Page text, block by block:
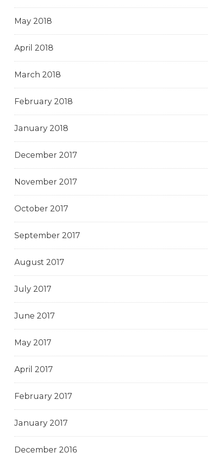
May 2018
April 2018
March 2018
February 2018
January 2018
December 2017
November 2017
October 2017
September 2017
August 2017
July 2017
June 2017
May 2017
April 2017
February 2017
January 2017
December 2016